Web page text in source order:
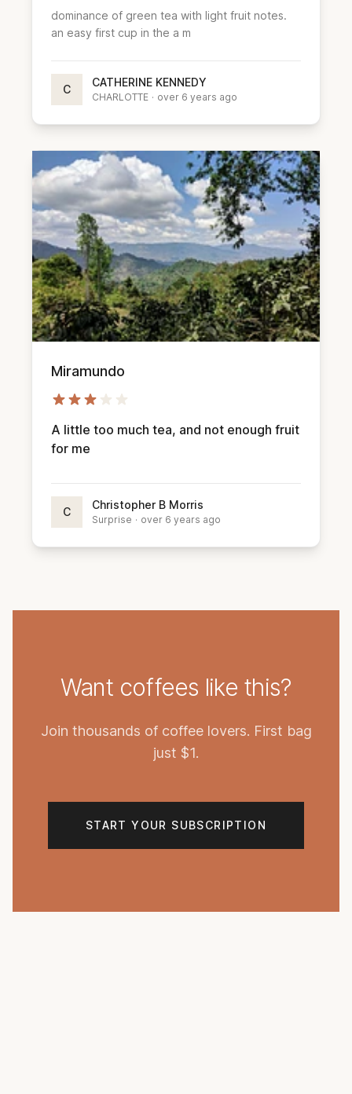
dominance of green tea with light fruit notes.
an easy first cup in the a m
C
CATHERINE KENNEDY
CHARLOTTE · over 6 years ago
Miramundo
A little too much tea, and not enough fruit
for me
C
Christopher B Morris
Surprise · over 6 years ago
Want coffees like this?
Join thousands of coffee lovers. First bag
just $1.
START YOUR SUBSCRIPTION